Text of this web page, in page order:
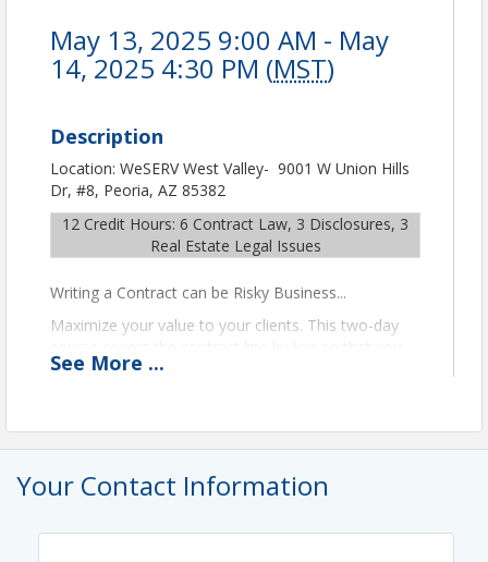
May 13, 2025 9:00 AM - May
14, 2025 4:30 PM (MST)
Description
Location: WeSERV West Valley- 9001 W Union Hills
Dr, #8, Peoria, AZ 85382
12 Credit Hours: 6 Contract Law, 3 Disclosures, 3
Real Estate Legal Issues
Writing a Contract can be Risky Business...
Maximize your value to your clients. This two-day
can put even the most chaotic transactions back on
GRI: Contract Class | Row 10
GRI Designee:Please contact Education to register
See More ...
Your Contact Information